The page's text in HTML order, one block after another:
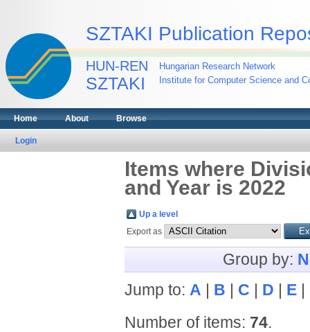
SZTAKI Publication
HUN-REN
SZTAKI
Hungarian Research Network
Institute for Computer Science and
Home About Browse
Login
Items where
and Year is 2022
Up a level
Export as
Group by:
Jump to: A | B | C | D | E|
Number of items: 74.